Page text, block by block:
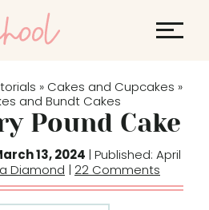
» Cakes and Cupcakes »
and Bundt Cakes
Pound Cake
13, 2024 | Published: April
Diamond | 22 Comments